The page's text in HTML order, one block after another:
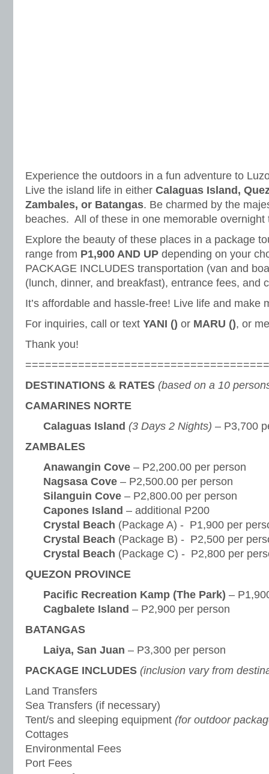
Experience the outdoors in a fun adventure to
Live the island life in either Calaguas Island,
Zambales, or Batangas. Be charmed by the
beaches. All of these in one memorable overnight
Explore the beauty of these places in a package
range from P1,900 AND UP depending on your
PACKAGE INCLUDES transportation (van and
(lunch, dinner, and breakfast), entrance fees, and
It’s affordable and hassle-free! Live life and make
For inquiries, call or text YANI () or MARU (), or
Thank you!
DESTINATIONS & RATES (based on a 10
CAMARINES NORTE
Calaguas Island (3 Days 2 Nights) – P3,700
ZAMBALES
Anawangin Cove – P2,200.00 per person
Nagsasa Cove – P2,500.00 per person
Silanguin Cove – P2,800.00 per person
Capones Island – additional P200
Crystal Beach (Package A) - P1,900 per
Crystal Beach (Package B) - P2,500 per
Crystal Beach (Package C) - P2,800 per
QUEZON PROVINCE
Pacific Recreation Kamp (The Park) –
Cagbalete Island – P2,900 per person
BATANGAS
Laiya, San Juan – P3,300 per person
PACKAGE INCLUDES (inclusion vary from
Land Transfers
Sea Transfers (if necessary)
Tent/s and sleeping equipment (for outdoor
Cottages
Environmental Fees
Port Fees